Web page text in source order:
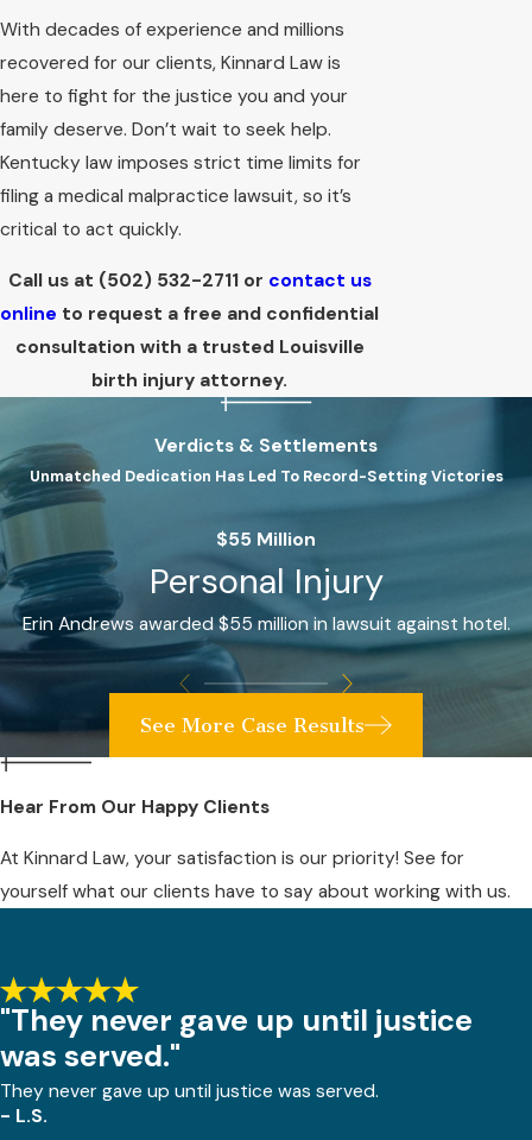
With decades of experience and millions
recovered for our clients, Kinnard Law is
here to fight for the justice you and your
family deserve. Don’t wait to seek help.
Kentucky law imposes strict time limits for
filing a medical malpractice lawsuit, so it’s
critical to act quickly.
Call us at (502) 532-2711or contact us
online to request a free and confidential
consultation with a trusted Louisville
birth injury attorney.
Verdicts & Settlements
Unmatched Dedication Has Led To Record-Setting Victories
$55 Million
Personal Injury
Erin Andrews awarded $55 million in lawsuit against hotel.
See More Case Results
Hear From Our Happy Clients
At Kinnard Law, your satisfaction is our priority! See for
yourself what our clients have to say about working with us.
"They never gave up until justice
was served."
They never gave up until justice was served.
- L.S.